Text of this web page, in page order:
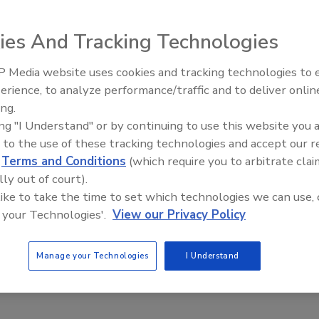
algorithms for video surveillance analytics
or technical techniques, there is the potential for end-users
solutions to take advantage of faster, more effective and
The Money Laundering Machine:
Inside the global crime epidemic -
And Tracking Technologies
Media website uses cookies and tracking technologies to
to analyze performance/traffic and to deliver
"I Understand" or by continuing to use this website you
to the use of these tracking technologies and accept our
Terms and Conditions (which require you to arbitrate
out of court).
to take the time to set which technologies we can use,
Technologies'. View our Privacy Policy
Manage your Technologies I Understand